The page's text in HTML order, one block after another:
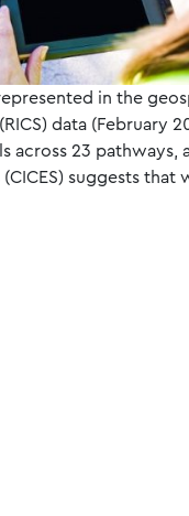
in the
data (February
across 23
suggests that